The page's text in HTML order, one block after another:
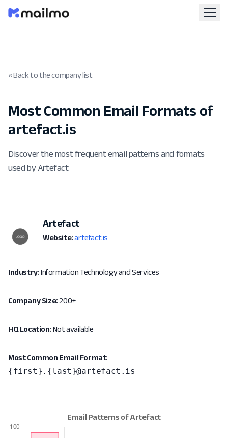
« Back to the company list
Most Common Email Formats of
artefact.is
Discover the most frequent email patterns and formats
used by Artefact
Artefact
Website: artefact.is
Industry:Information Technology and Services
Company Size:200+
HQ Location:Not available
Most Common Email Format:
{first}.{last}@artefact.is